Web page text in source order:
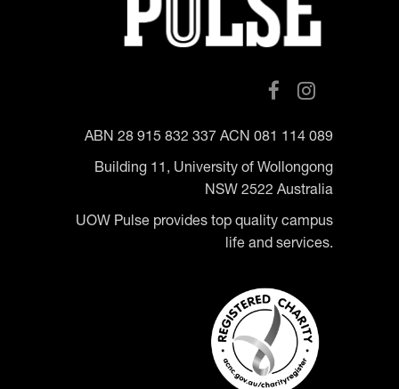
ABN 28 915 832 337 ACN 081 114 089
Building 11, University of Wollongong
NSW 2522 Australia
UOW Pulse provides top quality campus
life and services.